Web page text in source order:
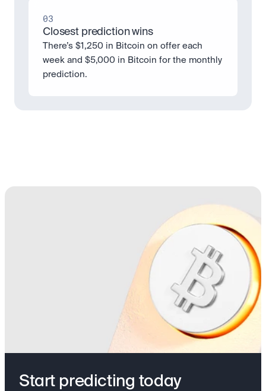
03
Closest prediction wins
There’s $1,250 in Bitcoin on offer each
week and $5,000 in Bitcoin for the monthly
prediction.
Start predicting today